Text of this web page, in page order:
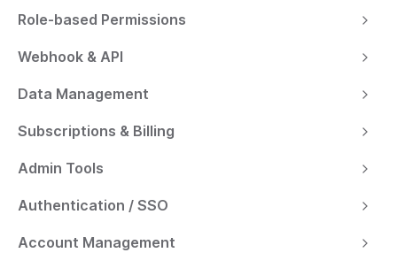
Role-based Permissions
Webhook & API
Data Management
Subscriptions & Billing
Admin Tools
Authentication / SSO
Account Management